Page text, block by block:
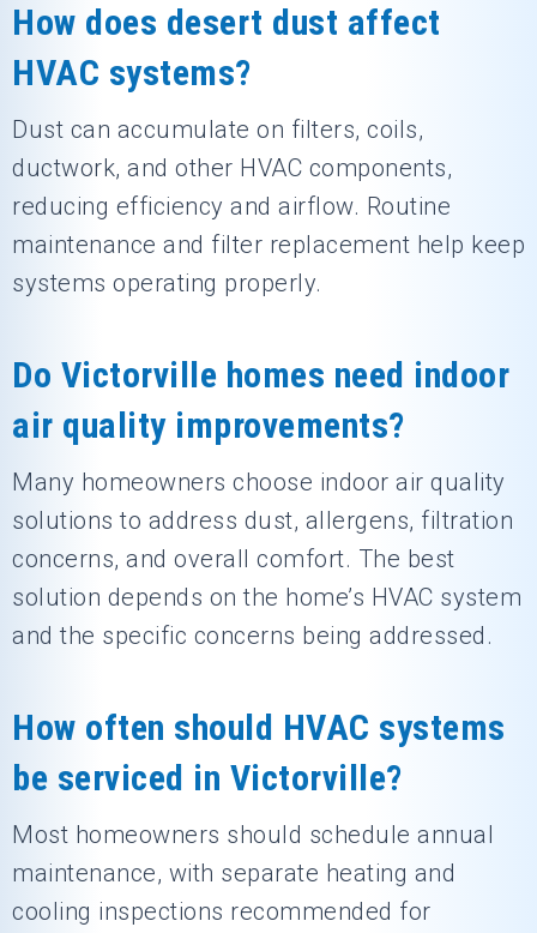
How does desert dust affect
HVAC systems?
Dust can accumulate on filters, coils,
ductwork, and other HVAC components,
reducing efficiency and airflow. Routine
maintenance and filter replacement help keep
systems operating properly.
Do Victorville homes need indoor
air quality improvements?
Many homeowners choose indoor air quality
solutions to address dust, allergens, filtration
concerns, and overall comfort. The best
solution depends on the home’s HVAC system
and the specific concerns being addressed.
How often should HVAC systems
be serviced in Victorville?
Most homeowners should schedule annual
maintenance, with separate heating and
cooling inspections recommended for